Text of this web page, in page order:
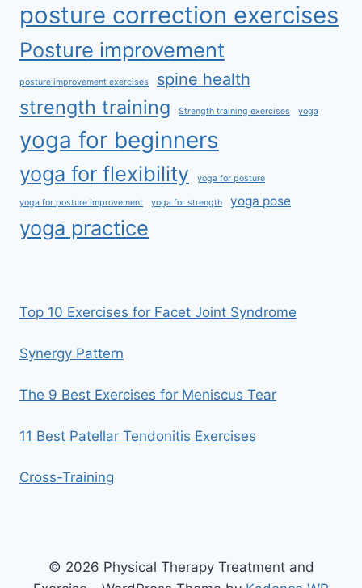
posture correction exercises
Posture improvement
posture improvement exercises spine health
strength training Strength training exercises yoga
yoga for beginners
yoga for flexibility yoga for posture
yoga for posture improvement yoga for strength yoga pose
yoga practice
Top 10 Exercises for Facet Joint Syndrome
Synergy Pattern
The 9 Best Exercises for Meniscus Tear
11 Best Patellar Tendonitis Exercises
Cross-Training
© 2026 Physical Therapy Treatment and